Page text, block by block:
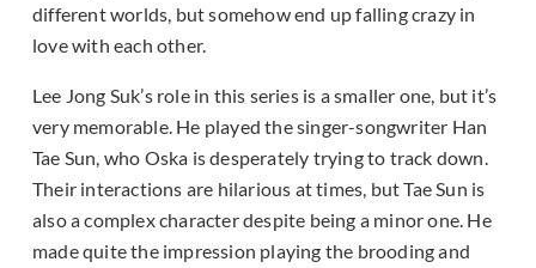
different worlds, but somehow end up falling crazy in
love with each other.
Lee Jong Suk’s role in this series is a smaller one, but it’s
very memorable. He played the singer-songwriter Han
Tae Sun, who Oska is desperately trying to track down.
Their interactions are hilarious at times, but Tae Sun is
also a complex character despite being a minor one. He
made quite the impression playing the brooding and